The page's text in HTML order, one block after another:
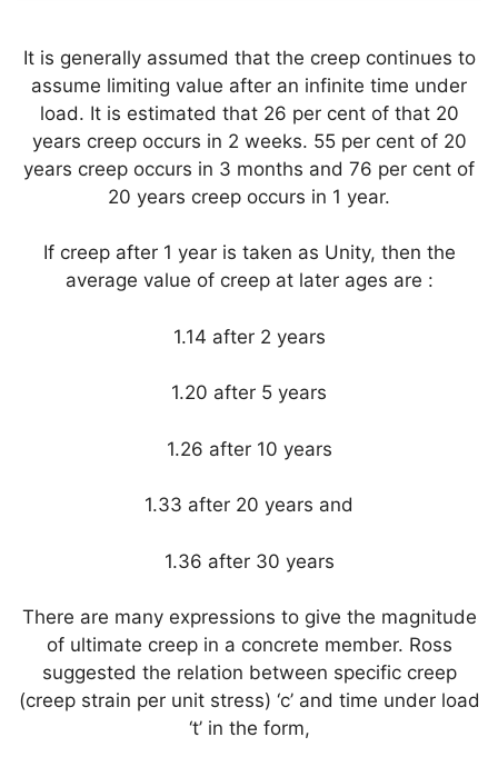
It is generally assumed that the creep continues to
assume limiting value after an infinite time under
load. It is estimated that 26 per cent of that 20
years creep occurs in 2 weeks. 55 per cent of 20
years creep occurs in 3 months and 76 per cent of
20 years creep occurs in 1 year.
If creep after 1 year is taken as Unity, then the
average value of creep at later ages are :
1.14 after 2 years
1.20 after 5 years
1.26 after 10 years
1.33 after 20 years and
1.36 after 30 years
There are many expressions to give the magnitude
of ultimate creep in a concrete member. Ross
suggested the relation between specific creep
(creep strain per unit stress) ‘c’ and time under load
‘t’ in the form,